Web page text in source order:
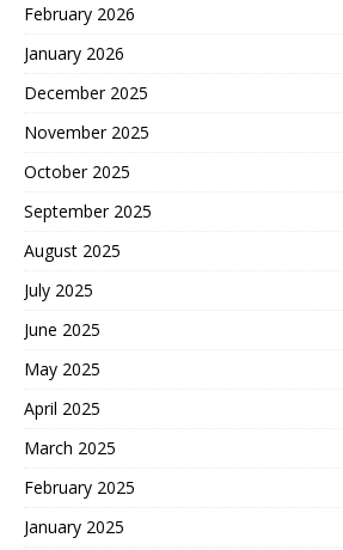
February 2026
January 2026
December 2025
November 2025
October 2025
September 2025
August 2025
July 2025
June 2025
May 2025
April 2025
March 2025
February 2025
January 2025